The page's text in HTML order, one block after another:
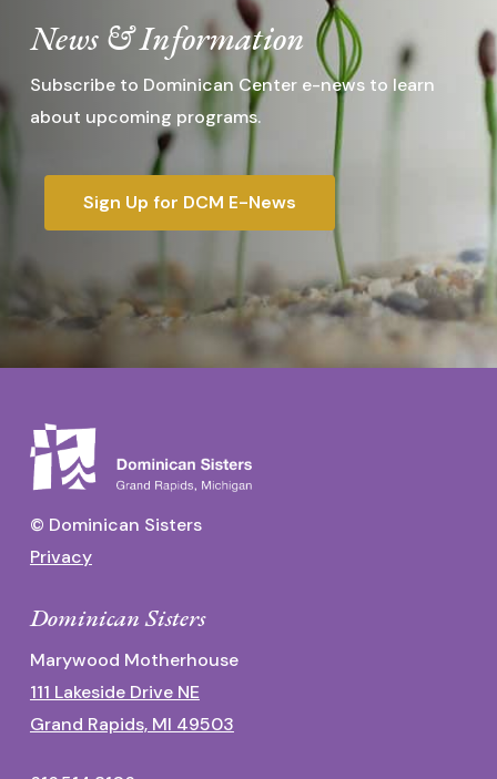
News & Information
Subscribe to Dominican Center e-news to learn
about upcoming programs.
Sign Up for DCM E-News
© Dominican Sisters
Privacy
Dominican Sisters
Marywood Motherhouse
111 Lakeside Drive NE
Grand Rapids, MI 49503